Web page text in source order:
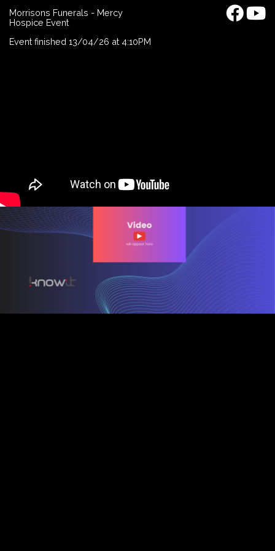
Morrisons Funerals - Mercy
Hospice Event
Event finished 13/04/26 at 4:10PM